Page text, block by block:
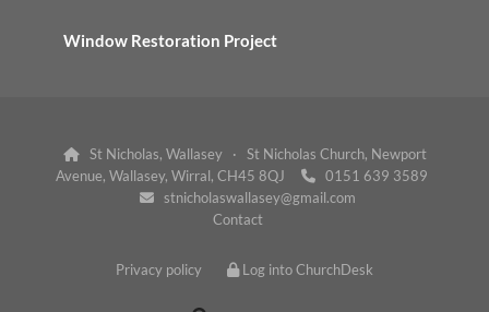
Window Restoration Project
St Nicholas, Wallasey · St Nicholas Church, Newport
Avenue, Wallasey, Wirral, CH45 8QJ
0151 639 3589

stnicholaswallasey@gmail.com
Contact
Privacy policy Log into ChurchDesk